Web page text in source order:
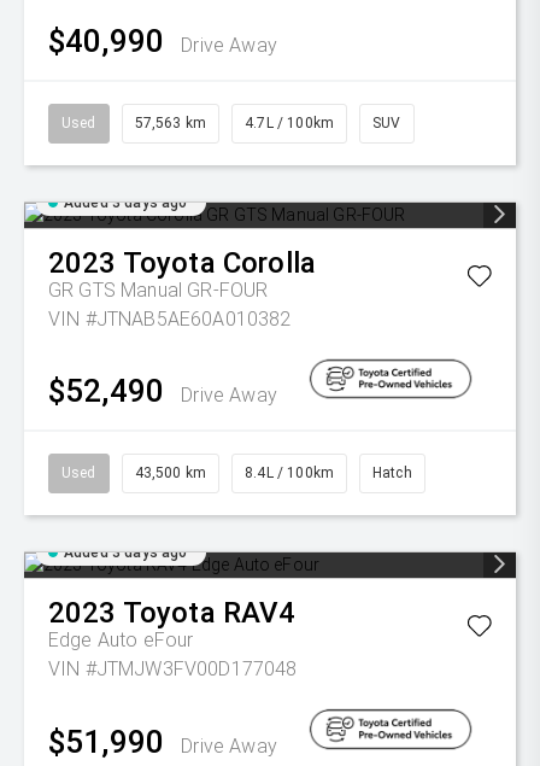
$40,990 Drive Away
Used 57,563 km 4.7L / 100km SUV
Added 3 days ago
2023 Toyota Corolla
GR GTS Manual GR-FOUR
VIN #JTNAB5AE60A010382
$52,490 Drive Away
Used 43,500 km 8.4L / 100km Hatch
Added 3 days ago
2023 Toyota RAV4
Edge Auto eFour
VIN #JTMJW3FV00D177048
$51,990 Drive Away